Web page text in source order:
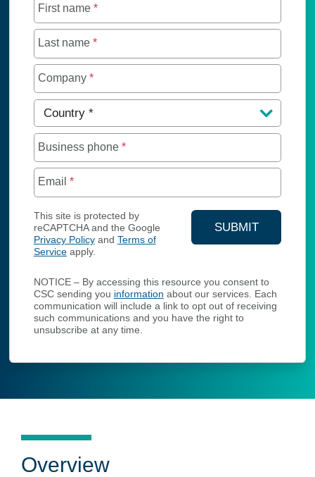
First name *
Last name *
Company *
Country *
Business phone *
Email *
This site is protected by
reCAPTCHA and the Google
Privacy Policyand Terms of
Serviceapply.
SUBMIT
YOUR
NOTICE – By accessing this resource you consent to
CSC sending you information about our services. Each
communication will include a link to opt out of receiving
such communications and you have the right to
unsubscribe at any time.
Overview